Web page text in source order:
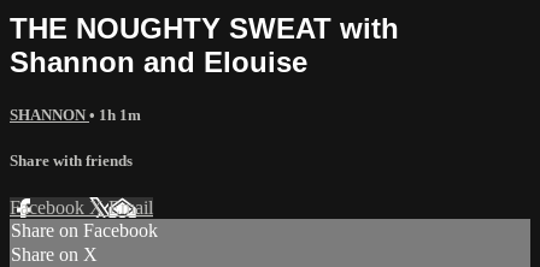
THE NOUGHTY SWEAT with
Shannon and Elouise
SHANNON • 1h 1m
Share with friends
Facebook XEmail
Share on Facebook
Share on X